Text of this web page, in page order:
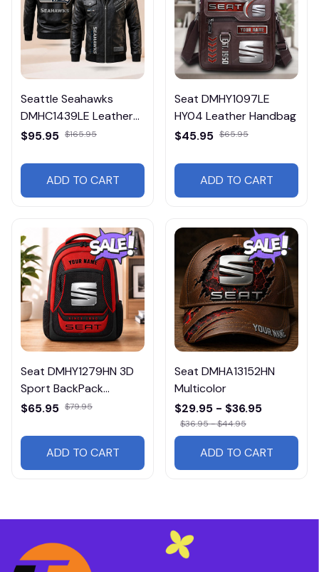
Seattle Seahawks
DMHC1439LE Leather
Jacket Free Shipping
$95.95 $165.95
ADD TO CART
Seat DMHY1097LE
HY04 Leather Handbag
$45.95 $65.95
ADD TO CART
Seat DMHY1279HN 3D
Sport BackPack
Multicolor
$65.95 $79.95
ADD TO CART
Seat DMHA13152HN
Multicolor
$29.95 - $36.95
$36.95 - $44.95
ADD TO CART